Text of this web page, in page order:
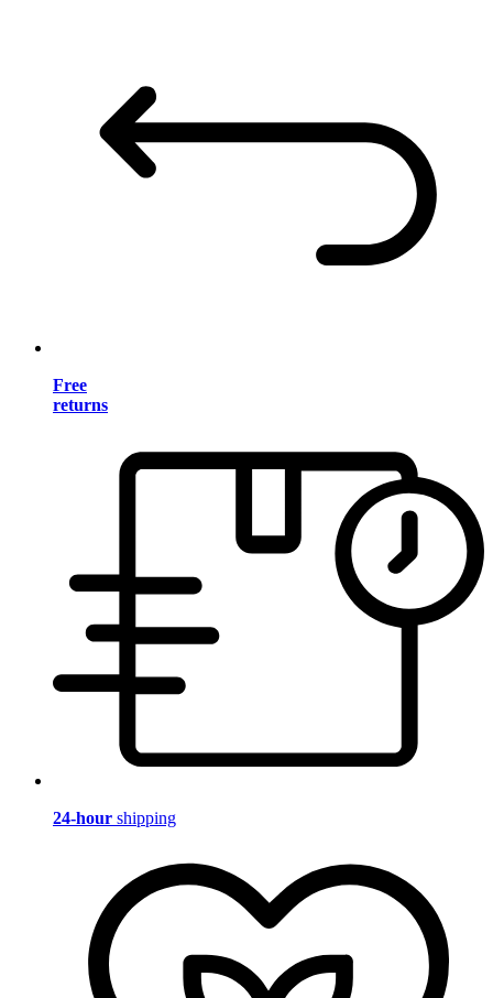
Free
returns
24-hour shipping